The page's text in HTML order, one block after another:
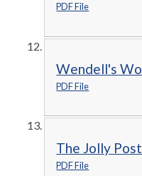
PDF File
Wendell's
PDF File
The Jolly
PDF File